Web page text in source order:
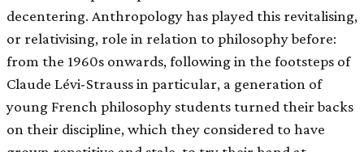
decentering. Anthropology has played this revitalising,
or relativising, role in relation to philosophy before:
from the 1960s onwards, following in the footsteps of
Claude Lévi-Strauss in particular, a generation of
young French philosophy students turned their backs
on their discipline, which they considered to have